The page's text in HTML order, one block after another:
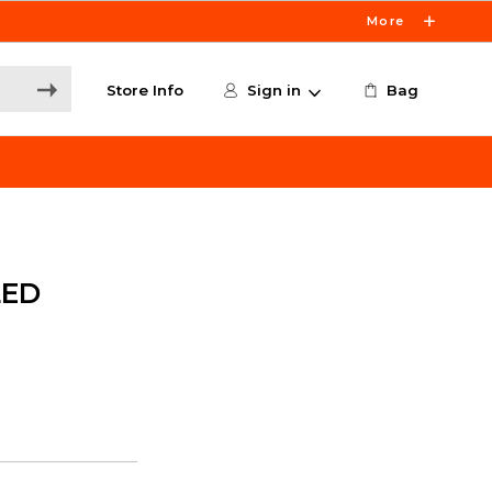
More
Store Info Sign in Bag